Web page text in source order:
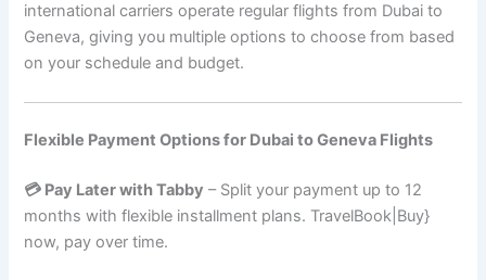
international carriers operate regular flights from Dubai to
Geneva, giving you multiple options to choose from based
on your schedule and budget.
Flexible Payment Options for Dubai to Geneva Flights
💳 Pay Later with Tabby – Split your payment up to 12
months with flexible installment plans. TravelBook|Buy}
now, pay over time.